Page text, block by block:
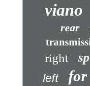
viano
rear
right
left for